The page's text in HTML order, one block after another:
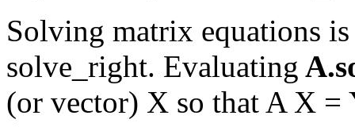
Solving matrix equations
solve_right. Evaluating
(or vector) X so that A X =